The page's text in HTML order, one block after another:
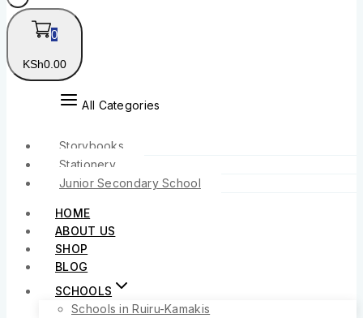
0
KSh0 .00
All Categories
Storybooks
Stationery
Junior Secondary School
HOME
ABOUT US
SHOP
BLOG
SCHOOLS
Schools in Ruiru-Kamakis